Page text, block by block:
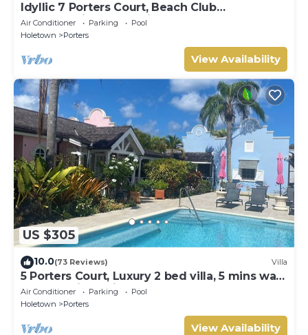
Idyllic 7 Porters Court, Beach Club
Membership, pool, 5min walk beach, Holetown
Air Conditioner Parking
Pool
Holetown
Porters
View Availability
US $305
10.0(73 Reviews) Villa
5 Porters Court, Luxury 2 bed villa, 5 mins walk
to beach, including Beach Club
Air Conditioner Parking
Pool
Holetown
Porters
View Availability